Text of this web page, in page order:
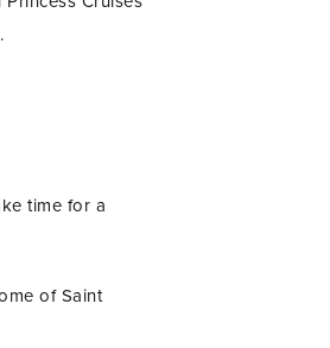
time for a
of Saint